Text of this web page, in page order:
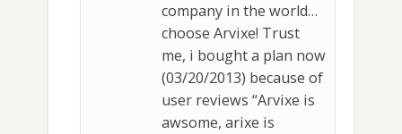
company in the world…
choose Arvixe! Trust
me, i bought a plan now
(03/20/2013) because of
user reviews “Arvixe is
awsome, arixe is